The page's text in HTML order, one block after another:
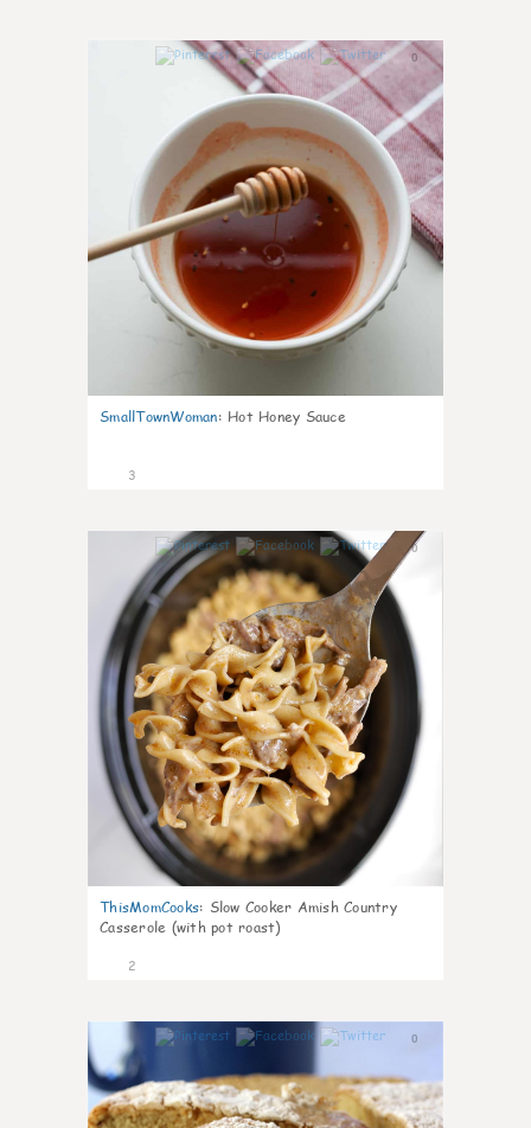
0
SmallTownWoman: Hot Honey Sauce
3
0
ThisMomCooks: Slow Cooker Amish Country
Casserole (with pot roast)
2
0